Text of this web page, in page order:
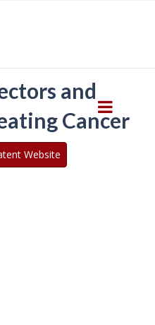
and
Cancer
Website